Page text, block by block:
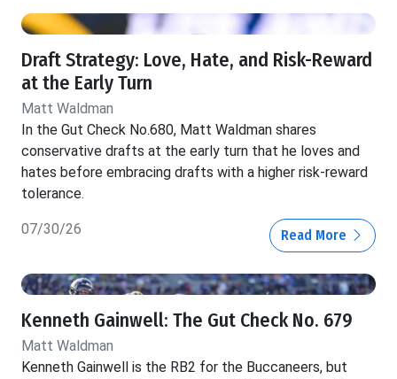
Draft Strategy: Love, Hate, and Risk-Reward
at the Early Turn
Matt Waldman
In the Gut Check No.680, Matt Waldman shares
conservative drafts at the early turn that he loves and
hates before embracing drafts with a higher risk-reward
tolerance.
07/30/26 Read More
Kenneth Gainwell: The Gut Check No. 679
Matt Waldman
Kenneth Gainwell is the RB2 for the Buccaneers, but